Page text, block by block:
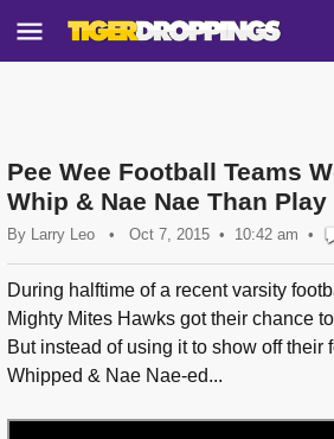
Pee Wee Football Teams
Whip & Nae Nae Than Play
By Larry Leo • Oct 7, 2015 10:42 am •
During halftime of a recent varsity
Mighty Mites Hawks got their chance
But instead of using it to show off their
Whipped & Nae Nae-ed...